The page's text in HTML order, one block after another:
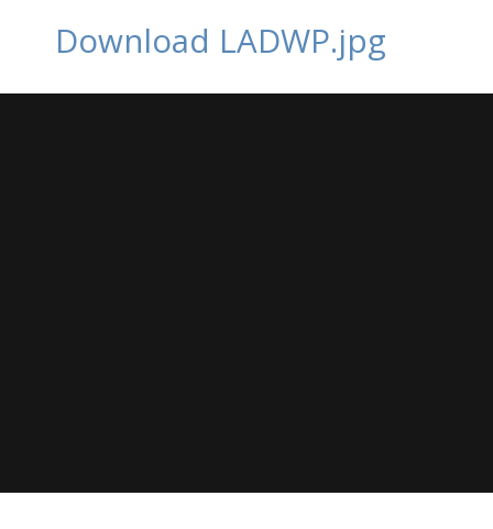
Download LADWP.jpg